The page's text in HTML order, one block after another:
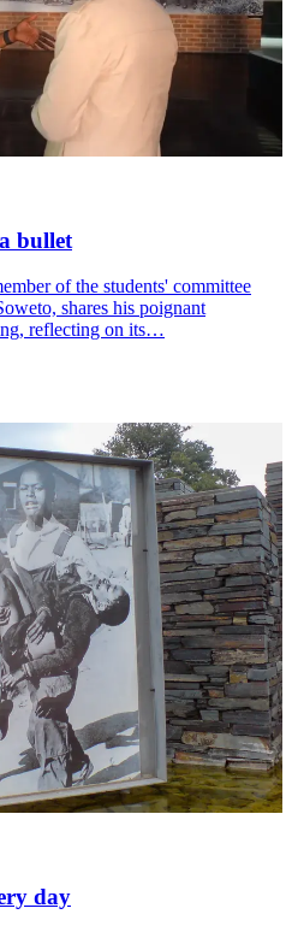
bullet
of the students' committee
shares his poignant
reflecting on its…
day